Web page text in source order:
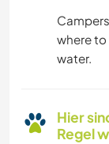
where to
water.
Hier
Regel